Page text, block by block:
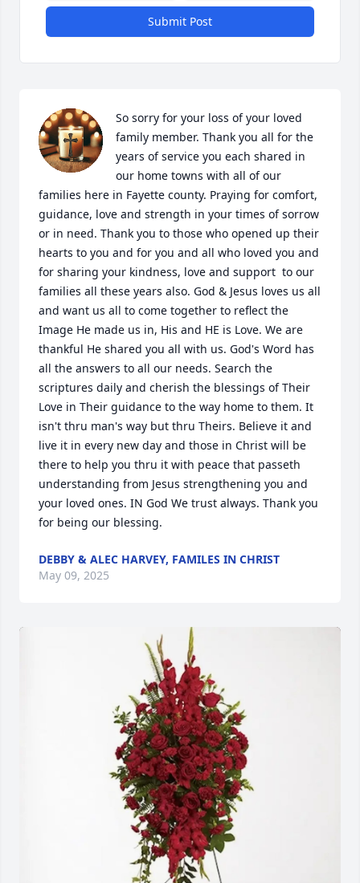
Submit Post
So sorry for your loss of your loved
family member. Thank you all for the
years of service you each shared in
our home towns with all of our
families here in Fayette county. Praying for comfort,
guidance, love and strength in your times of sorrow
or in need. Thank you to those who opened up their
hearts to you and for you and all who loved you and
for sharing your kindness, love and support  to our
families all these years also. God & Jesus loves us all
and want us all to come together to reflect the
Image He made us in, His and HE is Love. We are
thankful He shared you all with us. God's Word has
all the answers to all our needs. Search the
scriptures daily and cherish the blessings of Their
Love in Their guidance to the way home to them. It
isn't thru man's way but thru Theirs. Believe it and
live it in every new day and those in Christ will be
there to help you thru it with peace that passeth
understanding from Jesus strengthening you and
your loved ones. IN God We trust always. Thank you
for being our blessing.
DEBBY & ALEC HARVEY, FAMILES IN CHRIST
May 09, 2025